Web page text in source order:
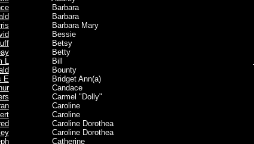
L
E
Barbara
Barbara
Barbara Mary
Bessie
Betsy
Betty
Bill
Bounty
Bridget Ann(a)
Candace
Carmel "Dolly"
Caroline
Caroline
Caroline Dorothea
Caroline Dorothea
Catherine